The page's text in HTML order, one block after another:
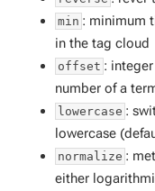
min : minimum
in the tag cloud
offset :
number of a
lowercase :
lowercase
normalize :
either